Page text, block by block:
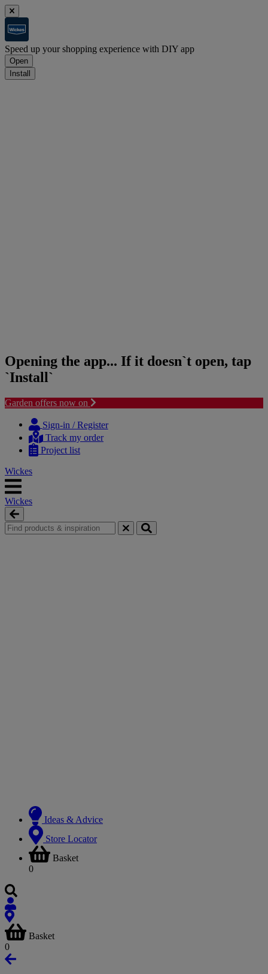
Speed up your shopping experience with DIY app
Open
Install
Opening the app... If it doesn`t open, tap
`Install`
Garden offers now on
content
navigation
Sign-in / Register
Track my order
Project list
Wickes
Wickes
Ideas & Advice
Store Locator
Basket
0
Basket
0